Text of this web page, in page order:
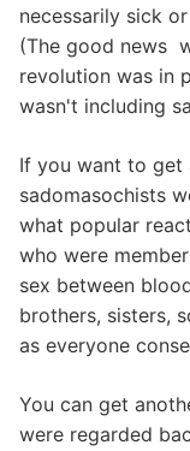
necessarily sick
(The good news
revolution was in
wasn't including
If you want to get
sadomasochists
what popular
who were
sex between
brothers, sisters,
as everyone
You can get
were regarded